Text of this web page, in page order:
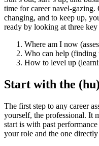
time for career navel-
changing, and to keep up,
ready by looking at three key
Where am I now
Who can help (finding
How to level up
Start with the
The first step to any career
yourself, the professional. It
start is with past
your role and the one